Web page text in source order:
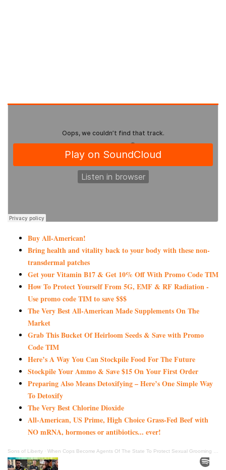
Buy All-American!
Bring health and vitality back to your body with these non-
transdermal patches
Get your Vitamin B17 & Get 10% Off With Promo Code TIM
How To Protect Yourself From 5G, EMF & RF Radiation -
Use promo code TIM to save $$$
The Very Best All-American Made Supplements On The
Market
Grab This Bucket Of Heirloom Seeds & Save with Promo
Code TIM
Here’s A Way You Can Stockpile Food For The Future
Stockpile Your Ammo & Save $15 On Your First Order
Preparing Also Means Detoxifying – Here’s One Simple Way
To Detoxify
The Very Best Chlorine Dioxide
All-American, US Prime, High Choice Grass-Fed Beef with
NO mRNA, hormones or antibiotics... ever!
Sons of Liberty · When Cops Become Agents Of The State To Protect Sexual Grooming Of Children